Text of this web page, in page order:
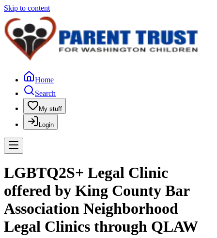
Skip to content
Home
Search
My stuff
Login
LGBTQ2S+ Legal Clinic
offered by King County Bar
Association Neighborhood
Legal Clinics through QLAW